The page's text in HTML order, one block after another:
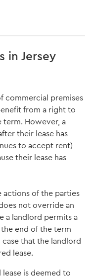
in Jersey
commercial premises
from a right to
term. However, a
their lease has
to accept rent)
their lease has
of the parties
not override an
a landlord permits a
end of the term
that the landlord
lease.
is deemed to